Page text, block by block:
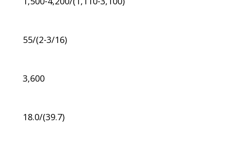
55/(2-3/16)
3,600
18.0/(39.7)